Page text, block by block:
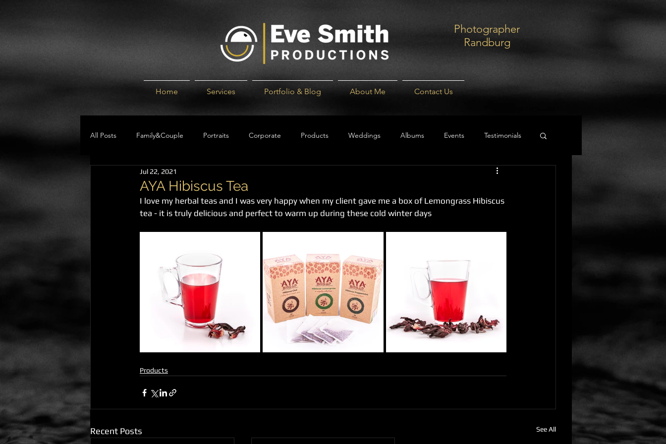
Photographer
Randburg
Home Services Portfolio & Blog About Me Contact Us
All Posts Family&Couple Portraits Corporate Products Weddings Albums Events Testimonials
Help Guides BLOG
AYA Hibiscus Tea
Jul 22, 2021
I love my herbal teas and I was very happy when my client gave me a box of Lemongrass Hibiscus
tea - it is truly delicious and perfect to warm up during these cold winter days
Products
Recent Posts See All